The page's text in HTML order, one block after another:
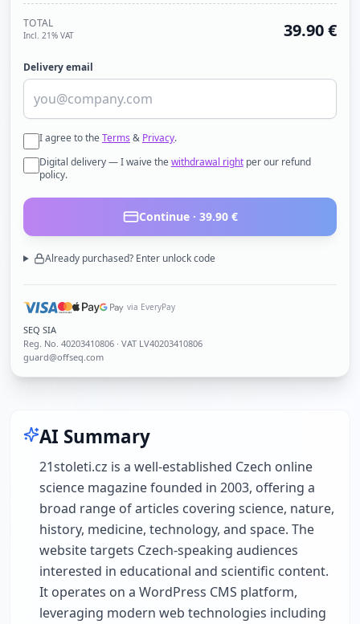
TOTAL
Incl. 21% VAT 39.90€
Delivery email
I agree to theTerms & Privacy.
Digital delivery — I waive thewithdrawal right per our refund
policy.
Continue · 39.90€
Already purchased? Enter unlock code
via EveryPay
SEQ SIA
Reg. No. 40203410806 · VAT LV40203410806
guard@offseq.com
AI Summary
21stoleti.cz is a well-established Czech online
science magazine founded in 2003, offering a
broad range of articles covering science, nature,
history, medicine, technology, and space. The
website targets Czech-speaking audiences
interested in educational and scientific content.
It operates on a WordPress CMS platform,
leveraging modern web technologies including